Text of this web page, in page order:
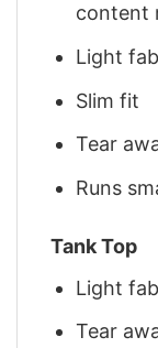
content
Light
Slim fit
Tear
Runs
Tank Top
Light
Tear